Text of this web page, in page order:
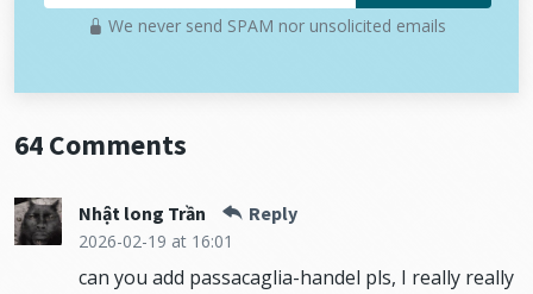
We never send SPAM nor unsolicited emails
64 Comments
Nhật long Trần Reply
2026-02-19 at 16:01
can you add passacaglia-handel pls, I really really